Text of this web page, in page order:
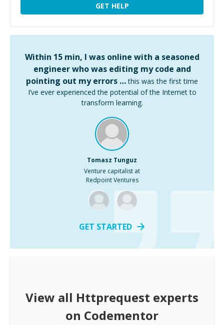
GET HELP
Within 15 min, I was online with a seasoned
engineer who was editing my code and
pointing out my errors … this was the first time
I’ve ever experienced the potential of the Internet to
transform learning.
Tomasz Tunguz
Venture capitalist at
Redpoint Ventures
GET STARTED
View all Httprequest experts
on Codementor